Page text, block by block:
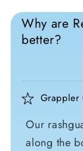
Why are
better?
Our
along the